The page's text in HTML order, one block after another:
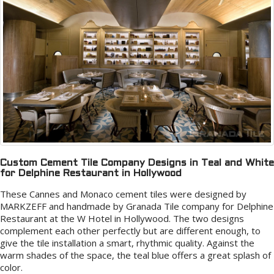
Custom Cement Tile Company Designs in Teal and White
for Delphine Restaurant in Hollywood
These Cannes and Monaco cement tiles were designed by
MARKZEFF and handmade by Granada Tile company for Delphine
Restaurant at the W Hotel in Hollywood. The two designs
complement each other perfectly but are different enough, to
give the tile installation a smart, rhythmic quality. Against the
warm shades of the space, the teal blue offers a great splash of
color.